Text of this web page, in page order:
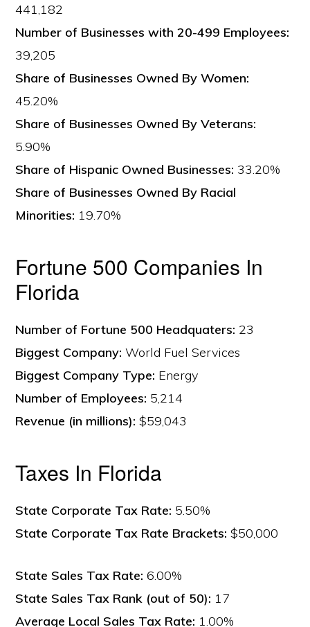
441,182
Number of Businesses with 20-499 Employees:
39,205
Share of Businesses Owned By Women:
45.20%
Share of Businesses Owned By Veterans:
5.90%
Share of Hispanic Owned Businesses: 33.20%
Share of Businesses Owned By Racial
Minorities: 19.70%
Fortune 500 Companies In
Florida
Number of Fortune 500 Headquaters: 23
Biggest Company: World Fuel Services
Biggest Company Type: Energy
Number of Employees: 5,214
Revenue (in millions): $59,043
Taxes In Florida
State Corporate Tax Rate: 5.50%
State Corporate Tax Rate Brackets: $50,000
State Sales Tax Rate: 6.00%
State Sales Tax Rank (out of 50): 17
Average Local Sales Tax Rate: 1.00%